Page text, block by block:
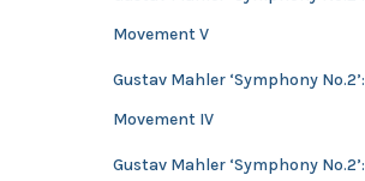
Movement V
Gustav Mahler ‘Symphony No.2’:
Movement IV
Gustav Mahler ‘Symphony No.2’: